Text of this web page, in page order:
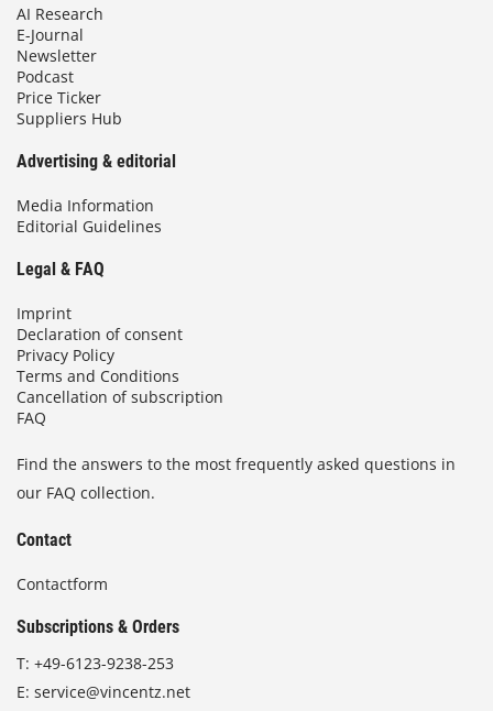
AI Research
E-Journal
Newsletter
Podcast
Price Ticker
Suppliers Hub
Advertising & editorial
Media Information
Editorial Guidelines
Legal & FAQ
Imprint
Declaration of consent
Privacy Policy
Terms and Conditions
Cancellation of subscription
FAQ
Find the answers to the most frequently asked questions in
our FAQ collection.
Contact
Contactform
Subscriptions & Orders
T: +49-6123-9238-253
E: service@vincentz.net